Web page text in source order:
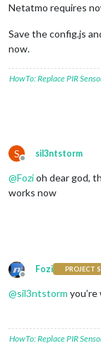
Netatmo requires
Save the config.js
now.
HowTo: Replace PIR
S
Offline
sil3ntstorm
@Fozioh dear god,
works now
Offline
Fozi PROJECT
@sil3ntstorm
HowTo: Replace PIR